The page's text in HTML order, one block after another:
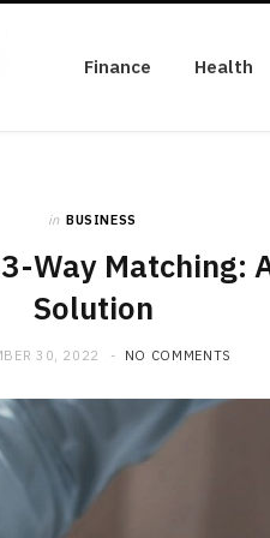
Finance Health
in BUSINESS
Way Matching:
Solution
30, 2022 NO COMMENTS